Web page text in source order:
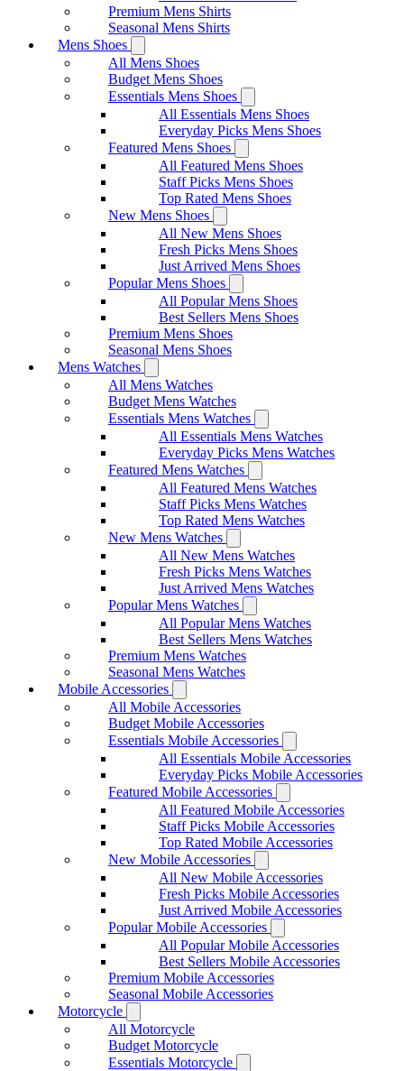
Premium Mens Shirts
Seasonal Mens Shirts
Mens Shoes
All Mens Shoes
Budget Mens Shoes
Essentials Mens Shoes
All Essentials Mens Shoes
Everyday Picks Mens Shoes
Featured Mens Shoes
All Featured Mens Shoes
Staff Picks Mens Shoes
Top Rated Mens Shoes
New Mens Shoes
All New Mens Shoes
Fresh Picks Mens Shoes
Just Arrived Mens Shoes
Popular Mens Shoes
All Popular Mens Shoes
Best Sellers Mens Shoes
Premium Mens Shoes
Seasonal Mens Shoes
Mens Watches
All Mens Watches
Budget Mens Watches
Essentials Mens Watches
All Essentials Mens Watches
Everyday Picks Mens Watches
Featured Mens Watches
All Featured Mens Watches
Staff Picks Mens Watches
Top Rated Mens Watches
New Mens Watches
All New Mens Watches
Fresh Picks Mens Watches
Just Arrived Mens Watches
Popular Mens Watches
All Popular Mens Watches
Best Sellers Mens Watches
Premium Mens Watches
Seasonal Mens Watches
Mobile Accessories
All Mobile Accessories
Budget Mobile Accessories
Essentials Mobile Accessories
All Essentials Mobile Accessories
Everyday Picks Mobile Accessories
Featured Mobile Accessories
All Featured Mobile Accessories
Staff Picks Mobile Accessories
Top Rated Mobile Accessories
New Mobile Accessories
All New Mobile Accessories
Fresh Picks Mobile Accessories
Just Arrived Mobile Accessories
Popular Mobile Accessories
All Popular Mobile Accessories
Best Sellers Mobile Accessories
Premium Mobile Accessories
Seasonal Mobile Accessories
Motorcycle
All Motorcycle
Budget Motorcycle
Essentials Motorcycle